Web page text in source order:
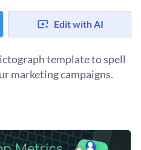
Edit with AI
template to spell
marketing campaigns.
through rates, conversion
colors, it empowers
teams to present quick
more to fit your branding